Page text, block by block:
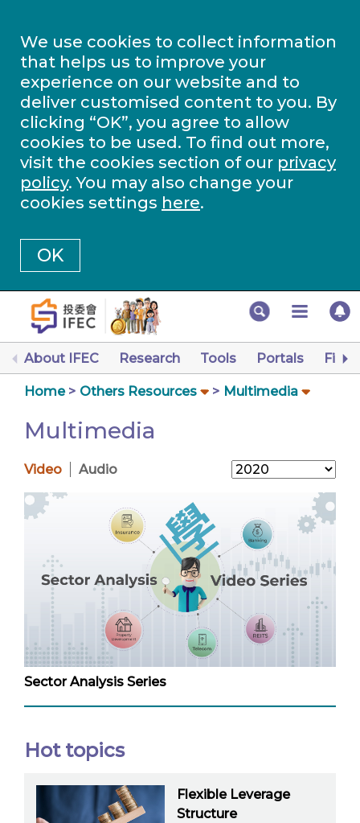
We use cookies to collect information
that helps us to improve your
experience on our website and to
deliver customised content to you. By
clicking “OK”, you agree to allow
cookies to be used. To find out more,
visit the cookies section of our privacy
policy. You may also change your
cookies settings here.
OK
About IFEC Research Tools Portals
Home Others Resources Multimedia
Multimedia
Video Audio
Sector Analysis Series
Hot topics
Flexible Leverage
Structure